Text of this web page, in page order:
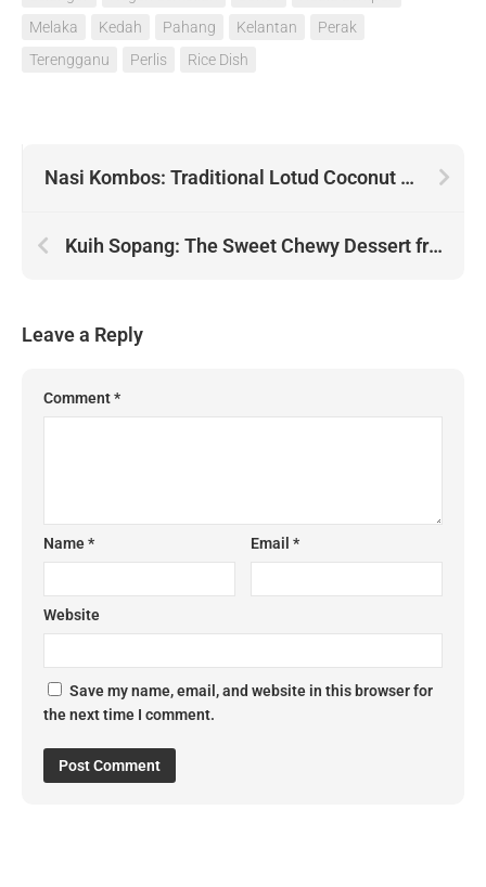
Melaka
Kedah Pahang Kelantan
Perak
Terengganu
Perlis Rice Dish
Nasi Kombos: Traditional Lotud Coconut Rice Dish from Sabah
Kuih Sopang: The Sweet Chewy Dessert from Negeri Sembilan
Leave a Reply
Comment*
Name* Email*
Website
Save my name, email, and website in this browser for
the next time I comment.